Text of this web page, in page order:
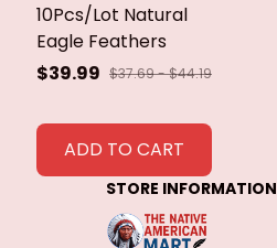
10Pcs/Lot Natural
Eagle Feathers
$39.99 $37.69 - $44.19
ADD TO CART
STORE INFORMATION